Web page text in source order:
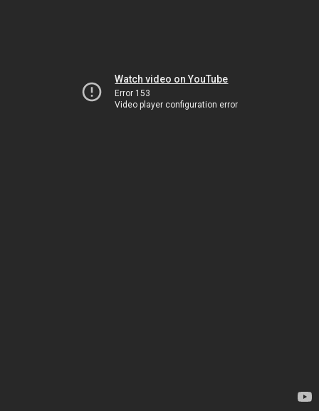
Watch video on YouTube
Error 153
Video player configuration error